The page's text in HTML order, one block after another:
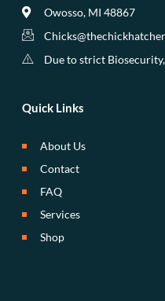
Owosso, MI 48867
Due to strict
Quick Links
About Us
Contact
FAQ
Services
Shop